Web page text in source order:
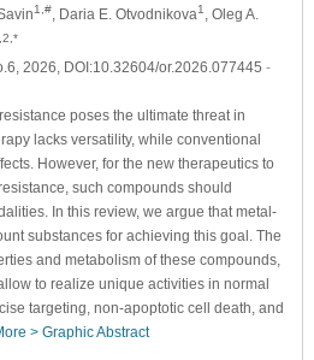
1,#, Daria E. Otvodnikova1
, Oleg A.
2026, DOI:10.32604/or.2026.077445 -
poses the ultimate threat in
lacks versatility, while conventional
However, for the new therapeutics to
such compounds should
In this review, we argue that metal-
substances for achieving this goal. The
and metabolism of these compounds,
to realize unique activities in normal
targeting, non-apoptotic cell death, and
> Graphic Abstract